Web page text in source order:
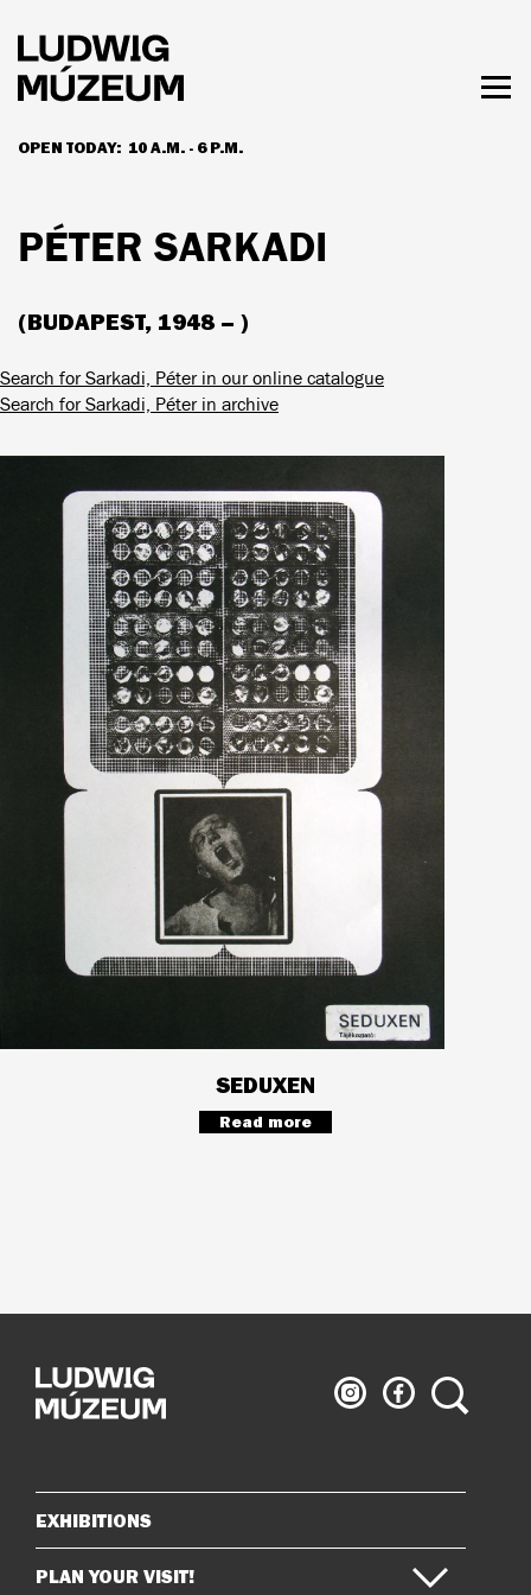
main
content
OPEN TODAY: 10 A.M. - 6 P.M.
HOURS & ADMISSION
PÉTER SARKADI
(BUDAPEST, 1948 – )
Search for Sarkadi, Péter in our online catalogue
Search for Sarkadi, Péter in archive
SEDUXEN
Read more
Ludwig
Museum
Ludwig
Museum
Search
Sitemap
EXHIBITIONS
PLAN YOUR VISIT!